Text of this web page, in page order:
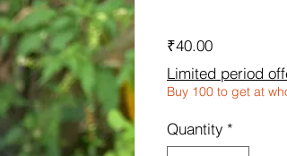
₹40.00Price
Limited period
Buy 100 to get at
Quantity *